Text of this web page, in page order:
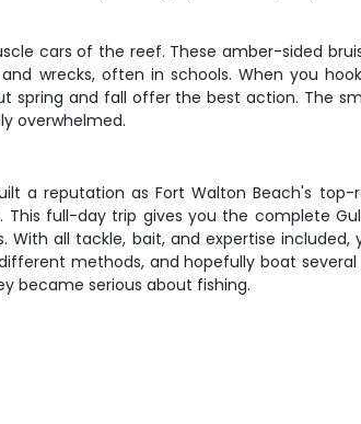
cars of the reef. These amber-sided
wrecks, often in schools. When you
spring and fall offer the best action. The
overwhelmed.
a reputation as Fort Walton Beach's
This full-day trip gives you the complete
With all tackle, bait, and expertise
methods, and hopefully boat
became serious about fishing.